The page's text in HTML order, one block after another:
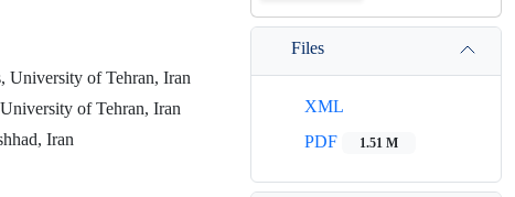
University of Tehran, Iran
of Tehran, Iran
Iran
Files
XML
PDF
1.51 M